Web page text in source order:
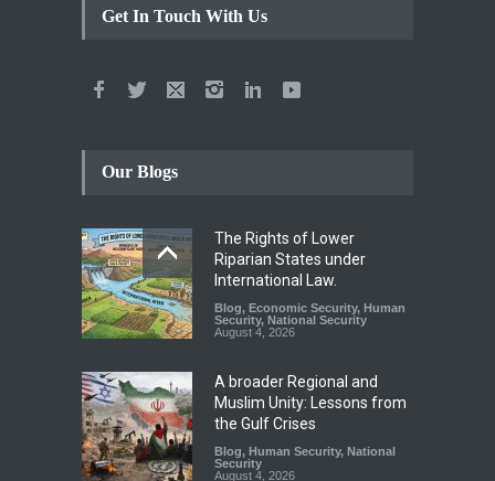
Get In Touch With Us
Our Blogs
The Rights of Lower
Riparian States under
International Law.
Blog, Economic Security, Human
Security, National Security
August 4, 2026
A broader Regional and
Muslim Unity: Lessons from
the Gulf Crises
Blog, Human Security, National
Security
August 4, 2026